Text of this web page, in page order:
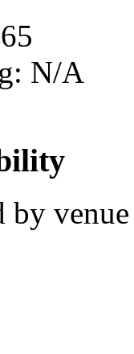
N/A
by